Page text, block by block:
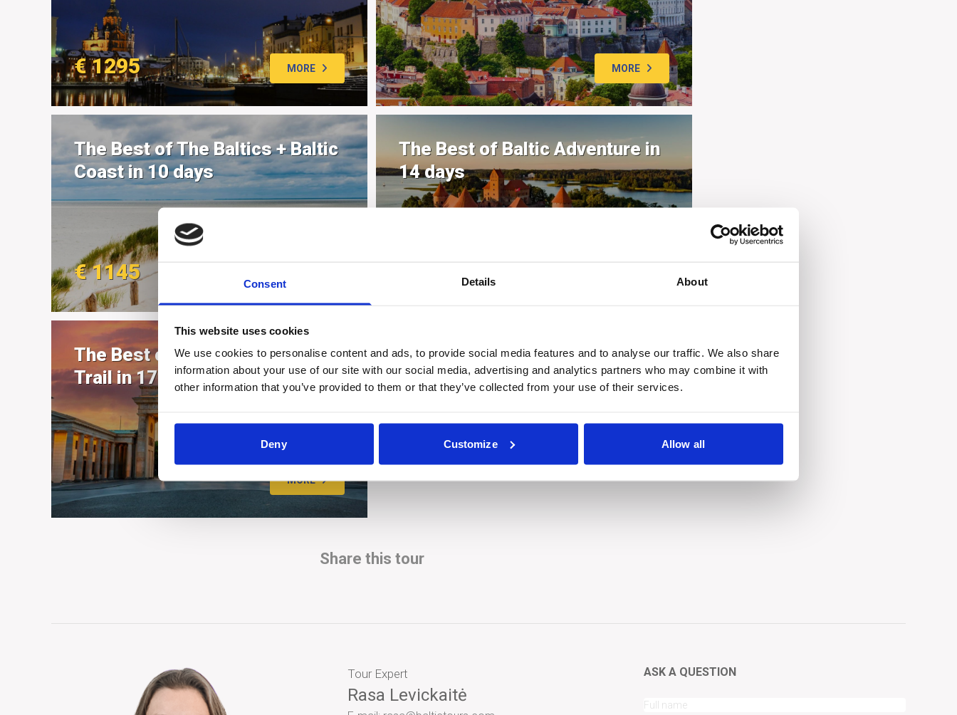
Consent Details About
This website uses cookies
We use cookies to personalise content and ads, to provide social media features and to analyse our traffic. We also share
information about your use of our site with our social media, advertising and analytics partners who may combine it with
other information that you’ve provided to them or that they’ve collected from your use of their services.
Deny Customize Allow all
€ 1295 MORE MORE
The Best of The Baltics + Baltic
Coast in 10 days
€ 1145
The Best of Baltic Adventure in
14 days
The Best of Northern Heritage
Trail in 17 days
MORE
Share this tour
Tour Expert
Rasa Levickaitė
ASK A QUESTION